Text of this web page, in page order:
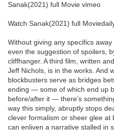
Sanak(2021) full Movie vimeo
Watch Sanak(2021) full
Without giving any specifics
even the suggestion of spoilers,
cliffhanger. A third film, written
Jeff Nichols, is in the works. And
blockbusters serve as bridges
ending — some of which end up
before/after it — there’s
way this simply, abruptly stops
clever formalism or sheer glee at
can enliven a narrative stalled in